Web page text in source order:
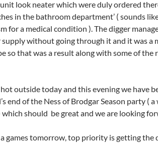
look neater which were duly ordered
in the bathroom department’ ( sounds
for a medical condition ). The digger
without going through it and it was a
so that was a result along with some of the
outside today and this evening we have
end of the Ness of Brodgar Season party ( a
which should be great and we are looking
games tomorrow, top priority is getting the